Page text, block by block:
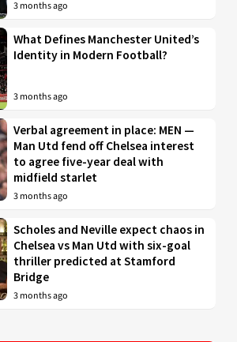
3 months ago
What Defines Manchester United’s
Identity in Modern Football?
3 months ago
Verbal agreement in place: MEN —
Man Utd fend off Chelsea interest
to agree five-year deal with
midfield starlet
3 months ago
Scholes and Neville expect chaos in
Chelsea vs Man Utd with six-goal
thriller predicted at Stamford
Bridge
3 months ago